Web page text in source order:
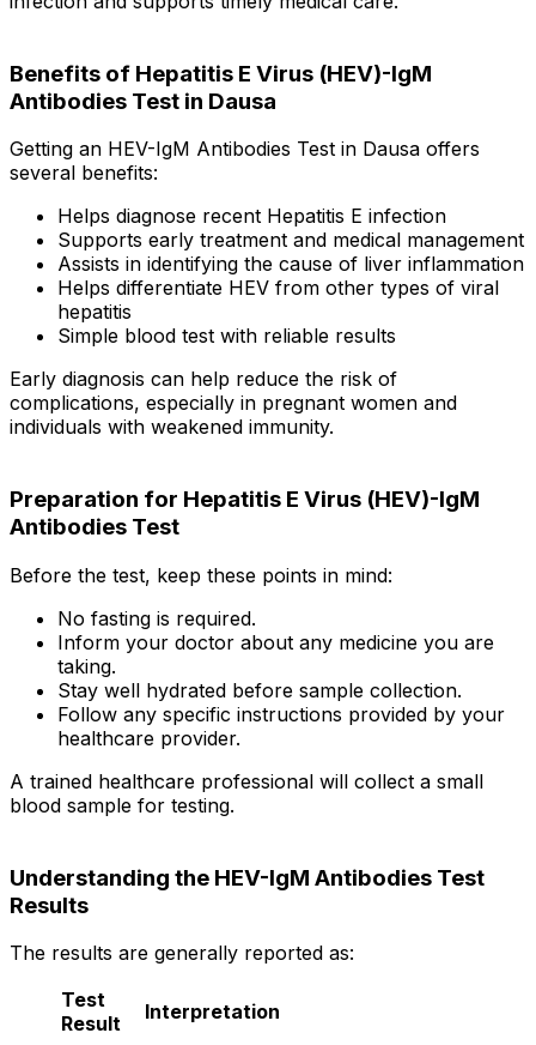
Benefits of Hepatitis E Virus (HEV)-IgM
Antibodies Test in Dausa
Getting an HEV-IgM Antibodies Test in Dausa offers
several benefits:
Helps diagnose recent Hepatitis E infection
Supports early treatment and medical management
Assists in identifying the cause of liver inflammation
Helps differentiate HEV from other types of viral
hepatitis
Simple blood test with reliable results
Early diagnosis can help reduce the risk of
complications, especially in pregnant women and
individuals with weakened immunity.
Preparation for Hepatitis E Virus (HEV)-IgM
Antibodies Test
Before the test, keep these points in mind:
No fasting is required.
Inform your doctor about any medicine you are
taking.
Stay well hydrated before sample collection.
Follow any specific instructions provided by your
healthcare provider.
A trained healthcare professional will collect a small
blood sample for testing.
Understanding the HEV-IgM Antibodies Test
Results
The results are generally reported as:
Test
Result
Interpretation